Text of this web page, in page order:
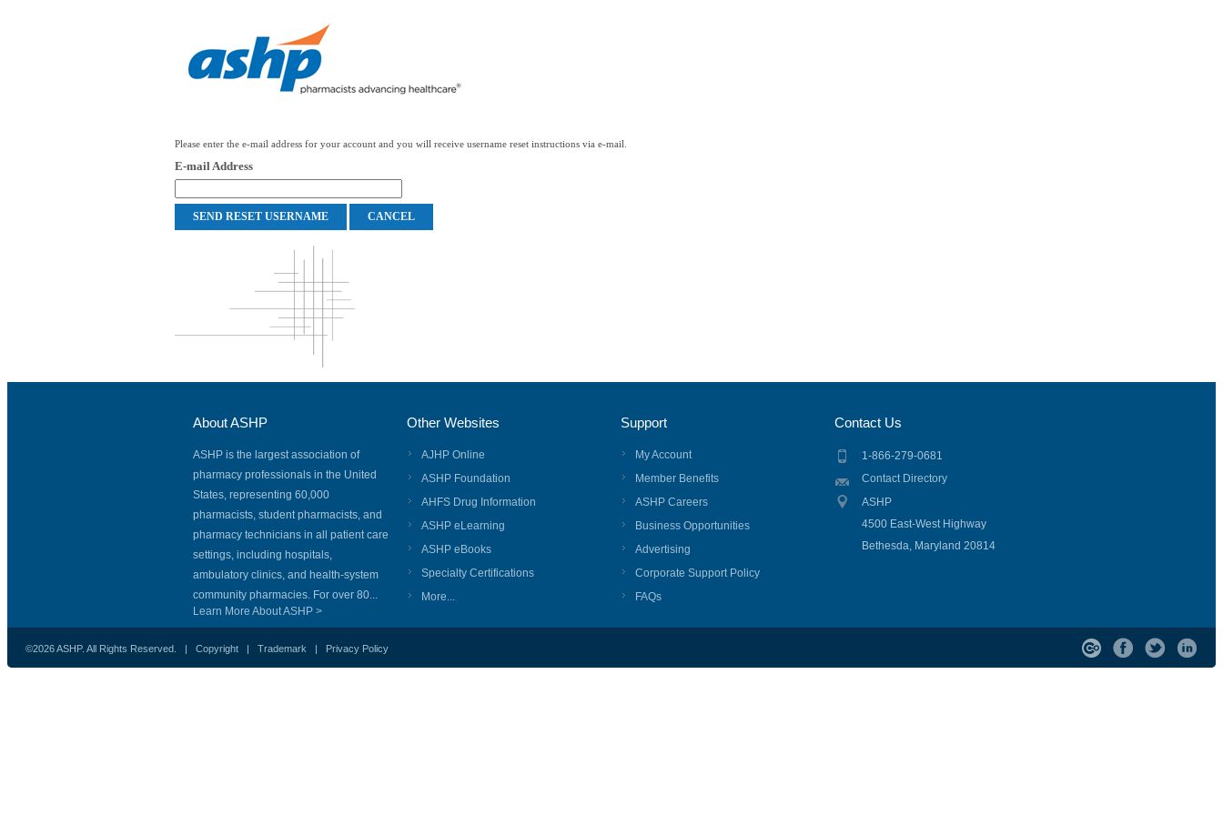
Please enter the e-mail address for your account and you will receive username reset instructions via e-mail.
E-mail Address
About ASHP
ASHP is the largest association of
pharmacy professionals in the United
States, representing 60,000
pharmacists, student pharmacists, and
pharmacy technicians in all patient care
settings, including hospitals,
ambulatory clinics, and health-system
community pharmacies. For over 80...
Learn More About ASHP >
Other Websites
AJHP Online
ASHP Foundation
AHFS Drug Information
ASHP eLearning
ASHP eBooks
Specialty Certifications
More...
Support
My Account
Member Benefits
ASHP Careers
Business Opportunities
Advertising
Corporate Support Policy
FAQs
Contact Us
1-866-279-0681
Contact Directory
ASHP
4500 East-West Highway
Bethesda, Maryland 20814
©2026 ASHP. All Rights Reserved. | Copyright | Trademark | Privacy Policy